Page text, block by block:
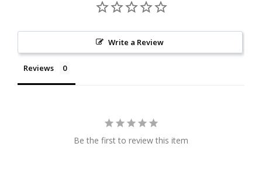
Write a Review
Reviews
Be the first to review this item